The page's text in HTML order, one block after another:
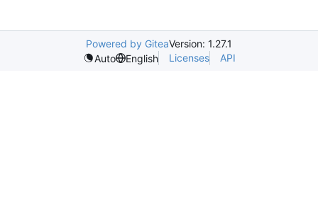
Powered by GiteaVersion: 1.27.1
Auto
English Licenses API